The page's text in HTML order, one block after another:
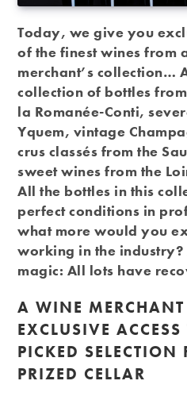
Today, we give you
of the finest wines from
merchant’s collection…
collection of bottles
la Romanée-Conti,
Yquem, vintage
crus classés from the
sweet wines from the
All the bottles in this
perfect conditions in
what more would you
working in the
magic: All lots have
A WINE MERCHANT
EXCLUSIVE
PICKED SELECTION
PRIZED CELLAR